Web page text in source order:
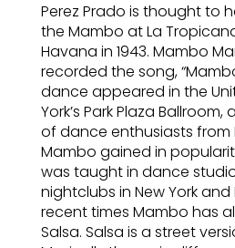
Perez Prado is thought to
the Mambo at La
Havana in 1943. Mambo
recorded the song,
dance appeared in the
York’s Park Plaza
of dance enthusiasts from
Mambo gained in
was taught in dance
nightclubs in New York and
recent times Mambo has
Salsa. Salsa is a street